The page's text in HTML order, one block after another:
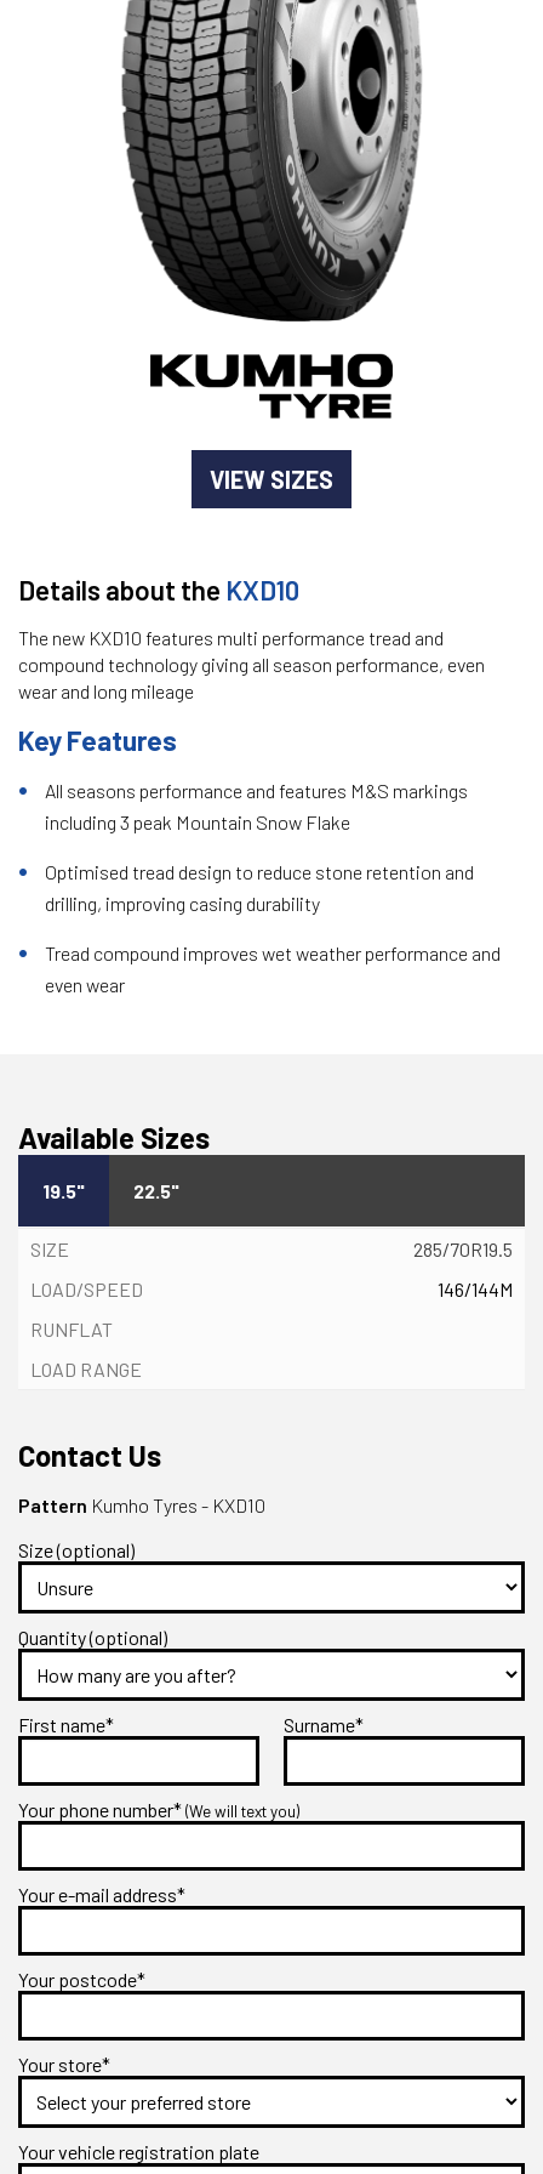
VIEW SIZES
Details about the KXD10
The new KXD10 features multi performance tread and
compound technology giving all season performance, even
wear and long mileage
Key Features
All seasons performance and features M&S markings
including 3 peak Mountain Snow Flake
Optimised tread design to reduce stone retention and
drilling, improving casing durability
Tread compound improves wet weather performance and
even wear
Available Sizes
19.5" 22.5"
285/70R19.5
146/144M
Contact Us
Pattern Kumho Tyres - KXD10
Size (optional)
Quantity (optional)
First name* Surname*
Your phone number*(We will text you)
Your e-mail address*
Your postcode*
Your store*
Your vehicle registration plate
Goodyear AutoCare Thornton
24 Glenwood Dr, Thornton, NSW, 2322
Goodyear AutoCare Tuggerah
42 Gavenlock Rd, Tuggerah, NSW, 2259
Goodyear AutoCare Wallsend
48 George St, Wallsend, NSW, 2287